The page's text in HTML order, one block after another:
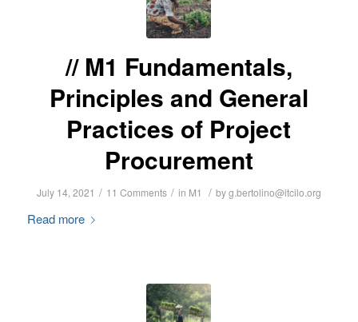
M1 Fundamentals,
Principles and General
Practices of Project
Procurement
July 14, 2021 / 11 Comments / in M1 / byg.bertolino@itcilo.org
Read more